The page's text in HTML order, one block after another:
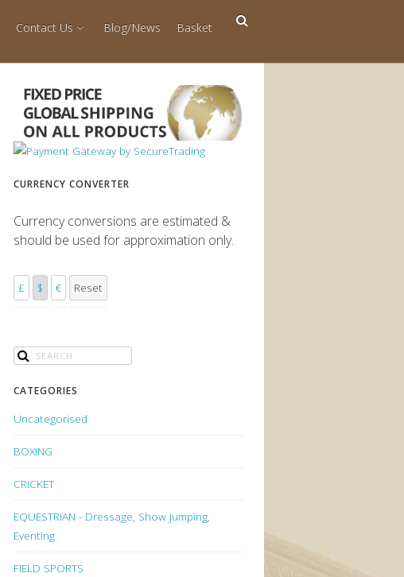
Contact Us Blog/News Basket
CURRENCY CONVERTER
Currency conversions are estimated &
should be used for approximation only.
£ $ € Reset
CATEGORIES
Uncategorised
BOXING
CRICKET
EQUESTRIAN - Dressage, Show Jumping,
Eventing
FIELD SPORTS